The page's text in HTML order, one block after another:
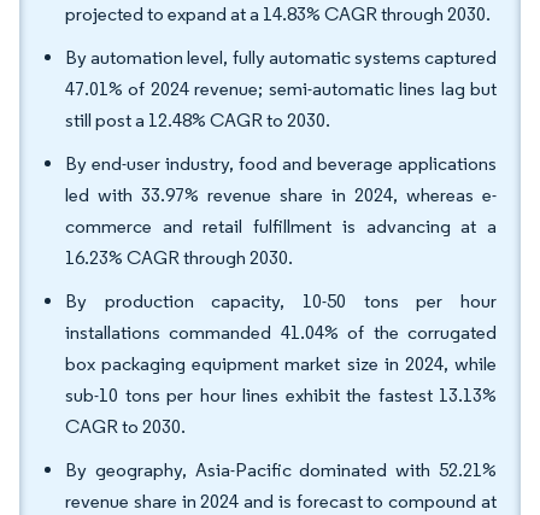
projected to expand at a 14.83% CAGR through 2030.
By automation level, fully automatic systems captured
47.01% of 2024 revenue; semi-automatic lines lag but
still post a 12.48% CAGR to 2030.
By end-user industry, food and beverage applications
led with 33.97% revenue share in 2024, whereas e-
commerce and retail fulfillment is advancing at a
16.23% CAGR through 2030.
By production capacity, 10-50 tons per hour
installations commanded 41.04% of the corrugated
box packaging equipment market size in 2024, while
sub-10 tons per hour lines exhibit the fastest 13.13%
CAGR to 2030.
By geography, Asia-Pacific dominated with 52.21%
revenue share in 2024 and is forecast to compound at